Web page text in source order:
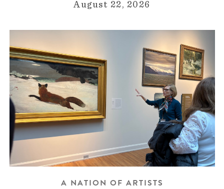
August 22, 2026
A NATION OF ARTISTS